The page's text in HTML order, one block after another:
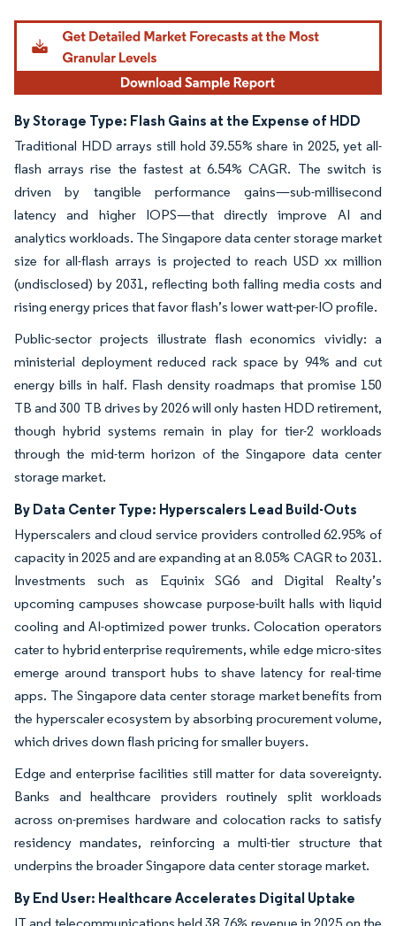
By Storage Type: Flash Gains at the Expense of HDD
Traditional HDD arrays still hold 39.55% share in 2025, yet all-
flash arrays rise the fastest at 6.54% CAGR. The switch is
driven by tangible performance gains—sub-millisecond
latency and higher IOPS—that directly improve AI and
analytics workloads. The Singapore data center storage market
size for all-flash arrays is projected to reach USD xx million
(undisclosed) by 2031, reflecting both falling media costs and
rising energy prices that favor flash’s lower watt-per-IO profile.
Public-sector projects illustrate flash economics vividly: a
ministerial deployment reduced rack space by 94% and cut
energy bills in half. Flash density roadmaps that promise 150
TB and 300 TB drives by 2026 will only hasten HDD retirement,
though hybrid systems remain in play for tier-2 workloads
through the mid-term horizon of the Singapore data center
storage market.
By Data Center Type: Hyperscalers Lead Build-Outs
Hyperscalers and cloud service providers controlled 62.95% of
capacity in 2025 and are expanding at an 8.05% CAGR to 2031.
Investments such as Equinix SG6 and Digital Realty’s
upcoming campuses showcase purpose-built halls with liquid
cooling and AI-optimized power trunks. Colocation operators
cater to hybrid enterprise requirements, while edge micro-sites
emerge around transport hubs to shave latency for real-time
apps. The Singapore data center storage market benefits from
the hyperscaler ecosystem by absorbing procurement volume,
which drives down flash pricing for smaller buyers.
Edge and enterprise facilities still matter for data sovereignty.
Banks and healthcare providers routinely split workloads
across on-premises hardware and colocation racks to satisfy
residency mandates, reinforcing a multi-tier structure that
underpins the broader Singapore data center storage market.
By End User: Healthcare Accelerates Digital Uptake